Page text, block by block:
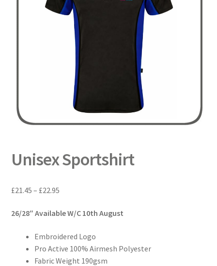
Unisex Sportshirt
£21.45 – £22.95Price
£21.45
£22.95
26/28″ Available W/C 10th August
Embroidered Logo
Pro Active 100% Airmesh Polyester
Fabric Weight 190gsm